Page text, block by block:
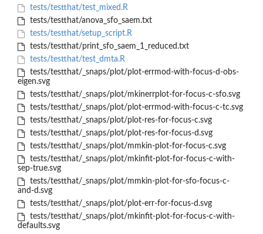
tests/testthat/test_mixed.R
tests/testthat/anova_sfo_saem.txt
tests/testthat/setup_script.R
tests/testthat/print_sfo_saem_1_reduced.txt
tests/testthat/test_dmta.R
tests/testthat/_snaps/plot/plot-errmod-with-focus-d-obs-
eigen.svg
tests/testthat/_snaps/plot/mkinerrplot-for-focus-c-sfo.svg
tests/testthat/_snaps/plot/plot-errmod-with-focus-c-tc.svg
tests/testthat/_snaps/plot/plot-res-for-focus-c.svg
tests/testthat/_snaps/plot/plot-res-for-focus-d.svg
tests/testthat/_snaps/plot/mmkin-plot-for-focus-c.svg
tests/testthat/_snaps/plot/mkinfit-plot-for-focus-c-with-
sep-true.svg
tests/testthat/_snaps/plot/mmkin-plot-for-sfo-focus-c-
and-d.svg
tests/testthat/_snaps/plot/plot-err-for-focus-d.svg
tests/testthat/_snaps/plot/mkinfit-plot-for-focus-c-with-
defaults.svg